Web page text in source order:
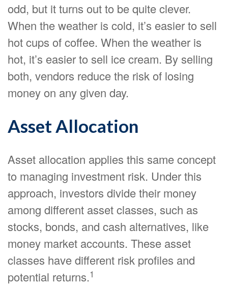
odd, but it turns out to be quite clever.
When the weather is cold, it’s easier to sell
hot cups of coffee. When the weather is
hot, it’s easier to sell ice cream. By selling
both, vendors reduce the risk of losing
money on any given day.
Asset Allocation
Asset allocation applies this same concept
to managing investment risk. Under this
approach, investors divide their money
among different asset classes, such as
stocks, bonds, and cash alternatives, like
money market accounts. These asset
classes have different risk profiles and
potential returns.1